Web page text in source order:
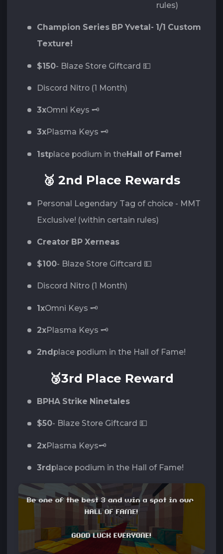
rules)
Champion Series BP Yvetal- 1/1 Custom
Texture!
$150- Blaze Store Giftcard 💵
Discord Nitro (1 Month)
3xOmni Keys 🗝️
3xPlasma Keys 🗝️
1stplace podium in theHall of Fame!
🥈 2nd Place Rewards
Personal Legendary Tag of choice - MMT
Exclusive! (within certain rules)
Creator BP Xerneas
$100- Blaze Store Giftcard 💵
Discord Nitro (1 Month)
1xOmni Keys 🗝️
2xPlasma Keys 🗝️
2nd place podium in the Hall of Fame!
🥉3rd Place Reward
BPHA Strike Ninetales
$50- Blaze Store Giftcard 💵
2xPlasma Keys🗝️
3rdplace podium in the Hall of Fame!